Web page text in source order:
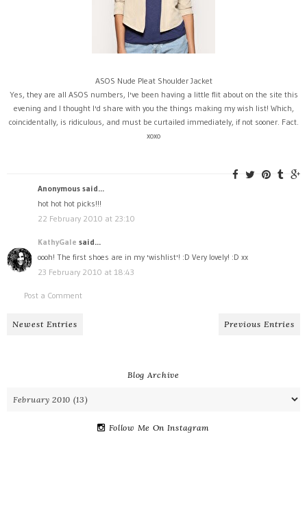
ASOS Nude Pleat Shoulder Jacket
Yes, they are all ASOS numbers, I've been having a little flit about on the site this
evening and I thought I'd share with you the things making my wish list! Which,
coincidentally, is ridiculous, and must be curtailed immediately, if not sooner. Fact.
xoxo
Anonymous said...
hot hot hot picks!!!
22 February 2010 at 23:10
KathyGale said...
oooh! The first shoes are in my 'wishlist'! :D Very lovely! :D xx
23 February 2010 at 18:43
Post a Comment
Newest Entries Previous Entries
Blog Archive
Follow Me On Instagram